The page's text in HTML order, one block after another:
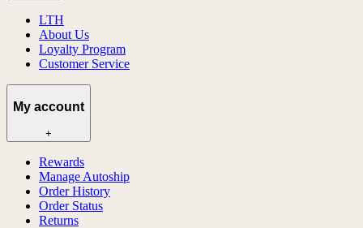
LTH
About Us
Loyalty Program
Customer Service
My account
+
Rewards
Manage Autoship
Order History
Order Status
Returns